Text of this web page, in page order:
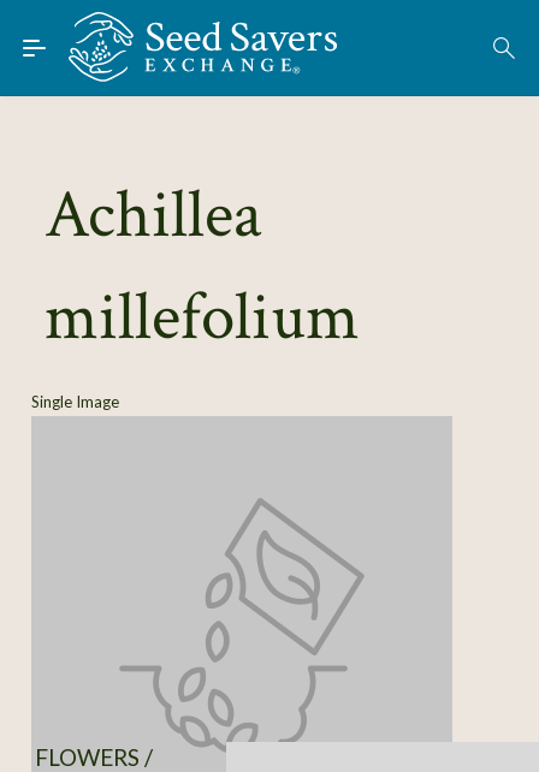
Skip to Main Content
About
Learn
Achillea
millefolium
Single Image
FLOWERS /